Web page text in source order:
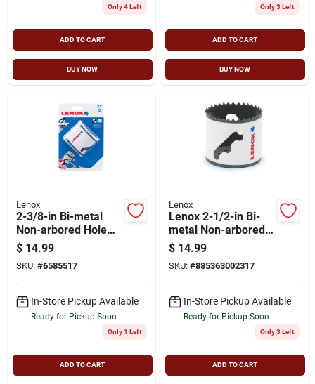
Only 4 Left
ADD TO CART
BUY NOW
Only 3 Left
ADD TO CART
BUY NOW
Lenox
2-3/8-in Bi-metal
Non-arbored Hole
Saw With Speed Slot
Design
$ 14.99
SKU: #6585517
In-Store Pickup Available
Ready for Pickup Soon
Only 1 Left
ADD TO CART
Lenox
Lenox 2-1/2-in Bi-
metal Non-arbored
Hole Saw
$ 14.99
SKU: #885363002317
In-Store Pickup Available
Ready for Pickup Soon
Only 3 Left
ADD TO CART